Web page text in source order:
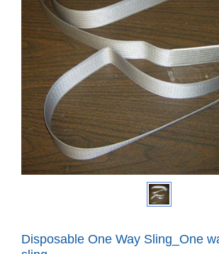
Disposable One Way Sling_One